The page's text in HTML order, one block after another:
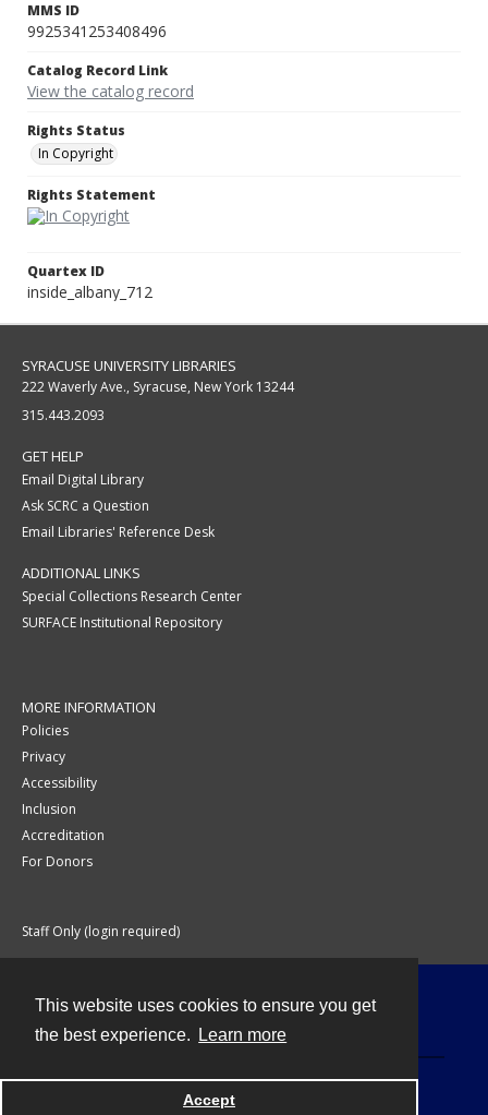
This website uses cookies to ensure you get
the best experience.
Learn more
Accept
MMS ID
9925341253408496
Catalog Record Link
View the catalog record
Rights Status
In Copyright
Rights Statement
Quartex ID
inside_albany_712
SYRACUSE UNIVERSITY LIBRARIES
222 Waverly Ave., Syracuse, New York 13244
315.443.2093
GET HELP
Email Digital Library
Ask SCRC a Question
Email Libraries' Reference Desk
ADDITIONAL LINKS
Special Collections Research Center
SURFACE Institutional Repository
MORE INFORMATION
Policies
Privacy
Accessibility
Inclusion
Accreditation
For Donors
Staff Only (login required)
Powered by